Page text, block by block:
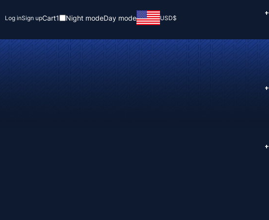
Log inSign upCart1 Night modeDay mode USD$
+
+
+